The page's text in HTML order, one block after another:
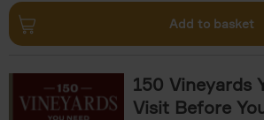
Add to basket
150 Vineyards
Visit Before